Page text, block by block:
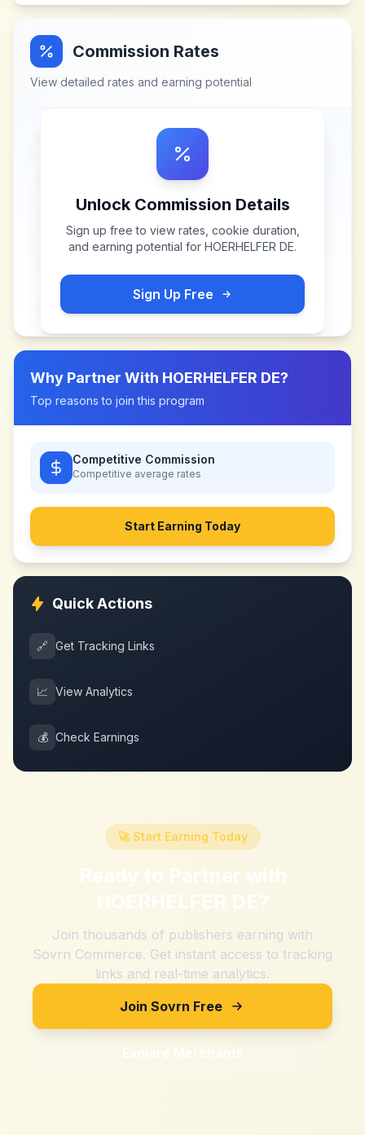
Commission Rates
View detailed rates and earning potential
Unlock Commission Details
Sign up free to view rates, cookie duration,
and earning potential for HOERHELFER DE.
Sign Up Free
Why Partner With HOERHELFER DE?
Top reasons to join this program
Competitive Commission
Competitive average rates
Start Earning Today
Quick Actions
🔗 Get Tracking Links
📈 View Analytics
💰 Check Earnings
🚀 Start Earning Today
Ready to Partner with
HOERHELFER DE?
Join thousands of publishers earning with
Sovrn Commerce. Get instant access to tracking
links and real-time analytics.
Join Sovrn Free
Explore Merchants